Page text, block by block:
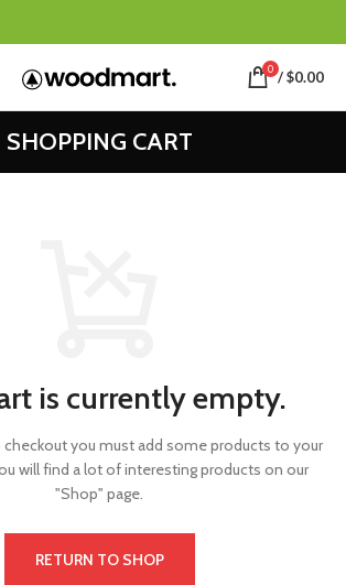
0 /$0.00
SHOPPING CART
is currently empty.
you must add some products to your
will find a lot of interesting products on our
"Shop" page.
RETURN TO SHOP